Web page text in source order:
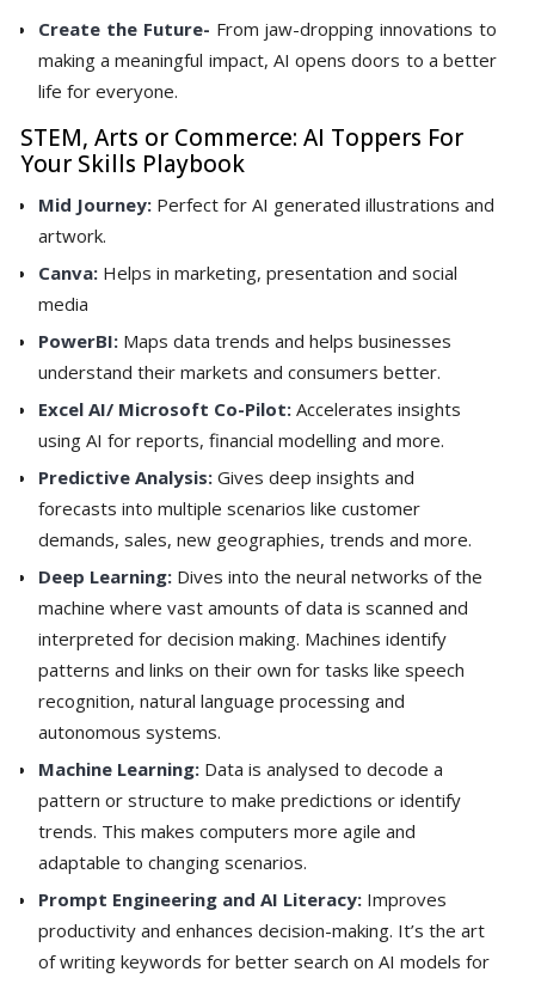
Create the Future- From jaw-dropping innovations to
making a meaningful impact, AI opens doors to a better
life for everyone.
STEM, Arts or Commerce: AI Toppers For
Your Skills Playbook
Mid Journey: Perfect for AI generated illustrations and
artwork.
Canva: Helps in marketing, presentation and social
media
PowerBI: Maps data trends and helps businesses
understand their markets and consumers better.
Excel AI/ Microsoft Co-Pilot: Accelerates insights
using AI for reports, financial modelling and more.
Predictive Analysis: Gives deep insights and
forecasts into multiple scenarios like customer
demands, sales, new geographies, trends and more.
Deep Learning: Dives into the neural networks of the
machine where vast amounts of data is scanned and
interpreted for decision making. Machines identify
patterns and links on their own for tasks like speech
recognition, natural language processing and
autonomous systems.
Machine Learning: Data is analysed to decode a
pattern or structure to make predictions or identify
trends. This makes computers more agile and
adaptable to changing scenarios.
Prompt Engineering and AI Literacy: Improves
productivity and enhances decision-making. It’s the art
of writing keywords for better search on AI models for